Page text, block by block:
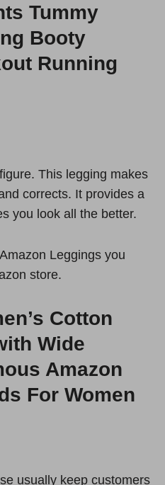
Tummy
Booty
Running
This legging makes
corrects. It provides a
you look all the better.
Leggings you
store.
Cotton
Wide
Amazon
For Women
usually keep customers